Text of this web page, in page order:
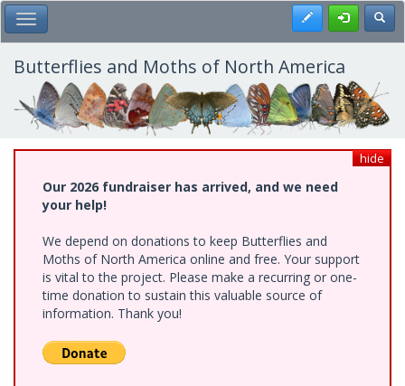
Skip
to
main
content
Toggle Main Menu Register
Butterflies and Moths of North America
hide
Our 2026 fundraiser has arrived, and we need
your help!
We depend on donations to keep Butterflies and
Moths of North America online and free. Your support
is vital to the project. Please make a recurring or one-
time donation to sustain this valuable source of
information. Thank you!